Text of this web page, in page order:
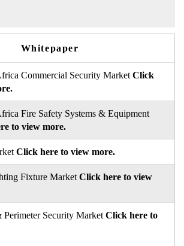
Whitepaper
Commercial Security Market Click
Fire Safety Systems & Equipment
to view more.
Click here to view more.
Fixture Market Click here to view
Security Market Click here to